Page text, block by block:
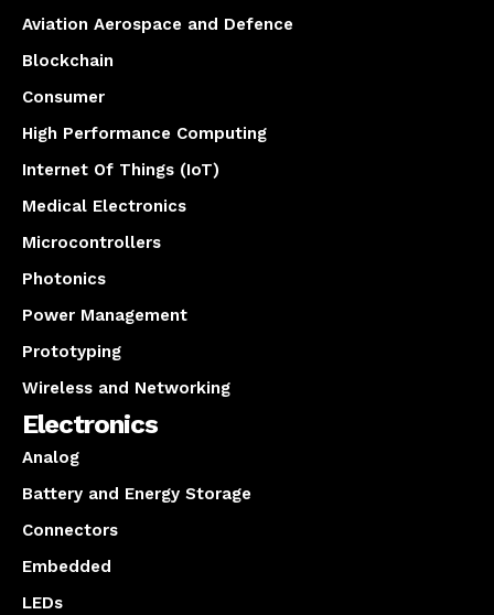
Aviation Aerospace and Defence
Blockchain
Consumer
High Performance Computing
Internet Of Things (IoT)
Medical Electronics
Microcontrollers
Photonics
Power Management
Prototyping
Wireless and Networking
Electronics
Analog
Battery and Energy Storage
Connectors
Embedded
LEDs